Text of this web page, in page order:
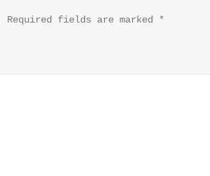
Required fields are marked *